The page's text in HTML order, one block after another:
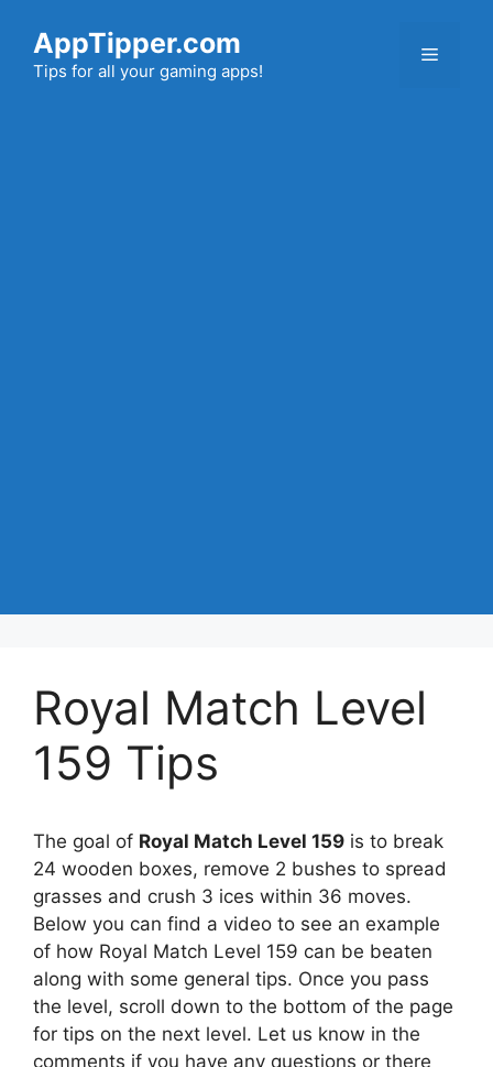
content
AppTipper.com
Tips for all your gaming apps!
Menu
Royal Match Level
159 Tips
The goal of Royal Match Level 159 is to break
24 wooden boxes, remove 2 bushes to spread
grasses and crush 3 ices within 36 moves.
Below you can find a video to see an example
of how Royal Match Level 159 can be beaten
along with some general tips. Once you pass
the level, scroll down to the bottom of the page
for tips on the next level. Let us know in the
comments if you have any questions or there